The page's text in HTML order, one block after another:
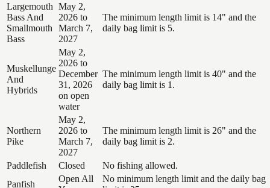
Largemouth
Bass And
Smallmouth
Bass
May 2,
2026 to
March 7,
2027
The minimum length limit is 14" and the
daily bag limit is 5.
Muskellunge
And
Hybrids
May 2,
2026 to
December
31, 2026
on open
water
The minimum length limit is 40" and the
daily bag limit is 1.
Northern
Pike
May 2,
2026 to
March 7,
2027
The minimum length limit is 26" and the
daily bag limit is 2.
Paddlefish Closed
No fishing allowed.
Panfish
Open All
No minimum length limit and the daily bag